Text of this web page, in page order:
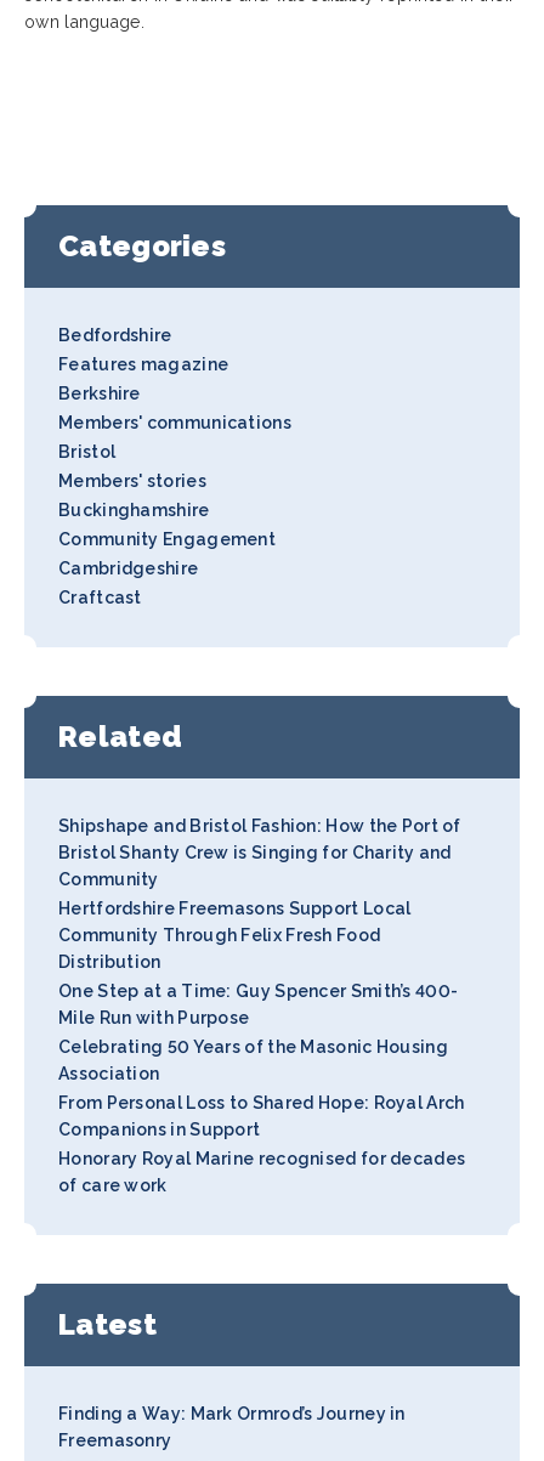
own language.
Categories
Bedfordshire
Features magazine
Berkshire
Members' communications
Bristol
Members' stories
Buckinghamshire
Community Engagement
Cambridgeshire
Craftcast
Related
Shipshape and Bristol Fashion: How the Port of
Bristol Shanty Crew is Singing for Charity and
Community
Hertfordshire Freemasons Support Local
Community Through Felix Fresh Food
Distribution
One Step at a Time: Guy Spencer Smith’s 400-
Mile Run with Purpose
Celebrating 50 Years of the Masonic Housing
Association
From Personal Loss to Shared Hope: Royal Arch
Companions in Support
Honorary Royal Marine recognised for decades
of care work
Latest
Finding a Way: Mark Ormrod’s Journey in
Freemasonry